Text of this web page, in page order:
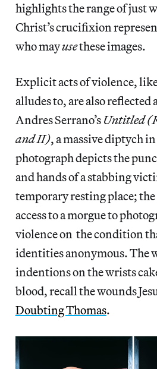
highlights the range of just
Christ’s crucifixion
who mayusethese images.
Explicit acts of violence,
alludes to, are also reflected
Andres Serrano’s Untitled
and II), a massive diptych
photograph depicts the
and hands of a stabbing
temporary resting place;
access to a morgue to
violence on the condition
identities anonymous. The
indentions on the wrists
blood, recall the wounds
Doubting Thomas.